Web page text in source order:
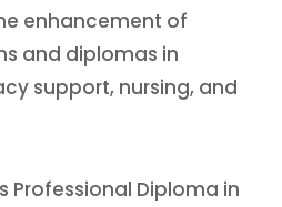
enhancement of
and diplomas in
support, nursing, and
Professional Diploma in